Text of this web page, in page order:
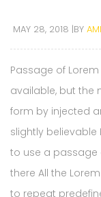
MAY 28, 2018 BY
Passage of
available, but the
form by injected
slightly believable
to use a passage
there All the
to repeat